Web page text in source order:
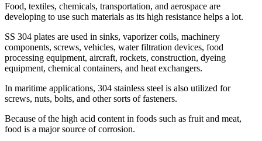
Food, textiles, chemicals, transportation, and aerospace are
developing to use such materials as its high resistance helps a lot.
SS 304 plates are used in sinks, vaporizer coils, machinery
components, screws, vehicles, water filtration devices, food
processing equipment, aircraft, rockets, construction, dyeing
equipment, chemical containers, and heat exchangers.
In maritime applications, 304 stainless steel is also utilized for
screws, nuts, bolts, and other sorts of fasteners.
Because of the high acid content in foods such as fruit and meat,
food is a major source of corrosion.